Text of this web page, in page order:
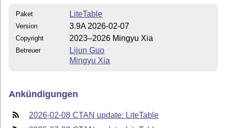
Paket LiteTable
Version 3.9A 2026-02-07
Copyright 2023–2026 Mingyu Xia
Betreuer
Lijun Guo
Mingyu Xia
Ankündigungen
2026-02-08 CTAN update: LiteTable